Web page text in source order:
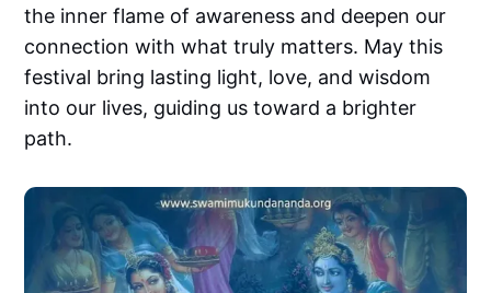
the inner flame of awareness and deepen our
connection with what truly matters. May this
festival bring lasting light, love, and wisdom
into our lives, guiding us toward a brighter
path.